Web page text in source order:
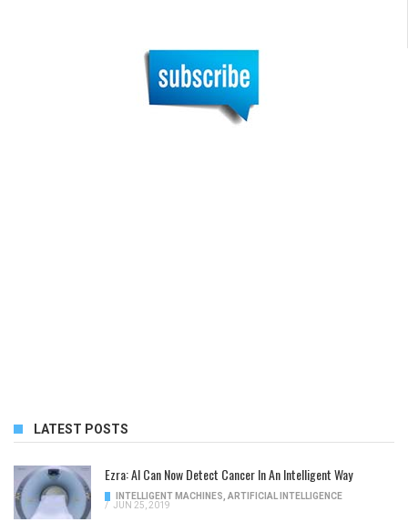
LATEST POSTS
Ezra: AI Can Now Detect Cancer In An Intelligent Way
INTELLIGENT MACHINES ARTIFICIAL INTELLIGENCE
/ JUN 25, 2019